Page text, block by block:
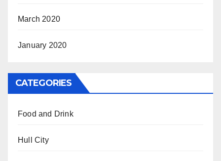
March 2020
January 2020
CATEGORIES
Food and Drink
Hull City